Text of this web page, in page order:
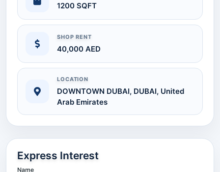
1200 SQFT
SHOP RENT
40,000 AED
LOCATION
DOWNTOWN DUBAI, DUBAI, United
Arab Emirates
Express Interest
Name